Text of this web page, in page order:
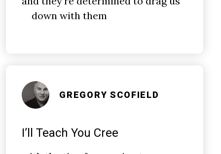
down with them
GREGORY SCOFIELD
I’ll Teach You Cree